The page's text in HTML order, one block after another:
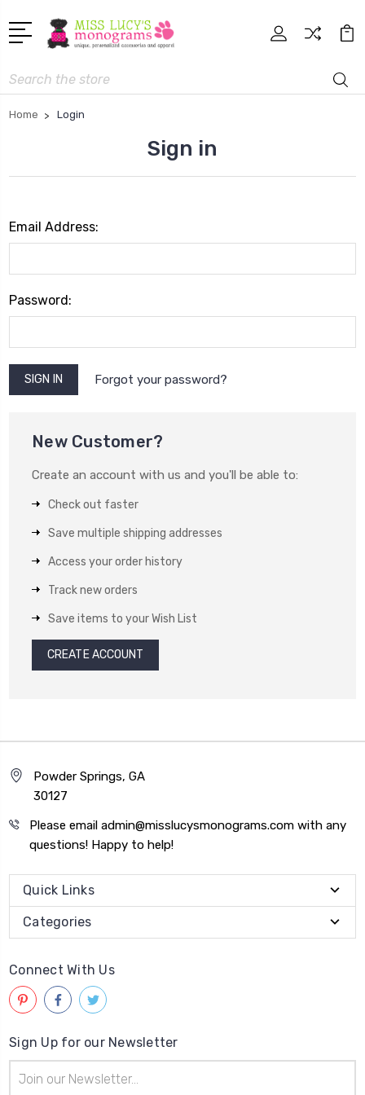
Search
Home Login
Sign in
Email Address:
Password:
Forgot your password?
New Customer?
Create an account with us and you'll be able to:
Check out faster
Save multiple shipping addresses
Access your order history
Track new orders
Save items to your Wish List
CREATE ACCOUNT
Powder Springs, GA
30127
Please email admin@misslucysmonograms.com with any
questions! Happy to help!
Quick Links
Categories
Connect With Us
Sign Up for our Newsletter
Address